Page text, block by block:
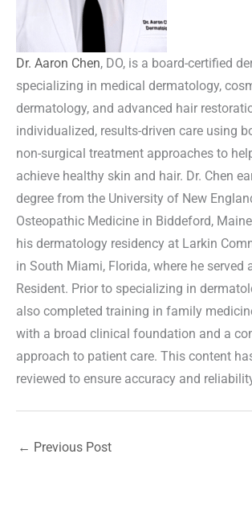
Dr. Aaron Chen, DO, is a board-certified
specializing in medical dermatology,
dermatology, and advanced hair
individualized, results-driven care using
non-surgical treatment approaches to
achieve healthy skin and hair. Dr. Chen
degree from the University of New
Osteopathic Medicine in Biddeford,
his dermatology residency at Larkin
in South Miami, Florida, where he served
Resident. Prior to specializing in
also completed training in family
with a broad clinical foundation and a
approach to patient care. This content
reviewed to ensure accuracy and
← Previous Post